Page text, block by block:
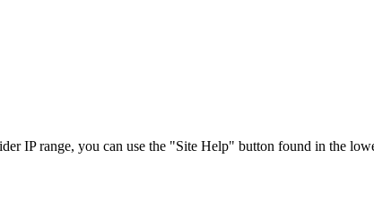
IP range, you can use the "Site Help" button found in the